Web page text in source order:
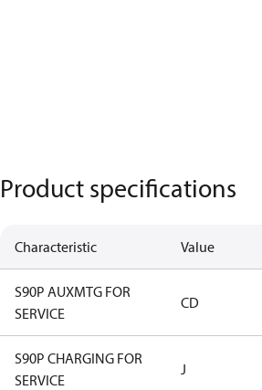
Product specifications
Characteristic Value
S90P AUXMTG FOR
SERVICE
CD
S90P CHARGING FOR
SERVICE
J